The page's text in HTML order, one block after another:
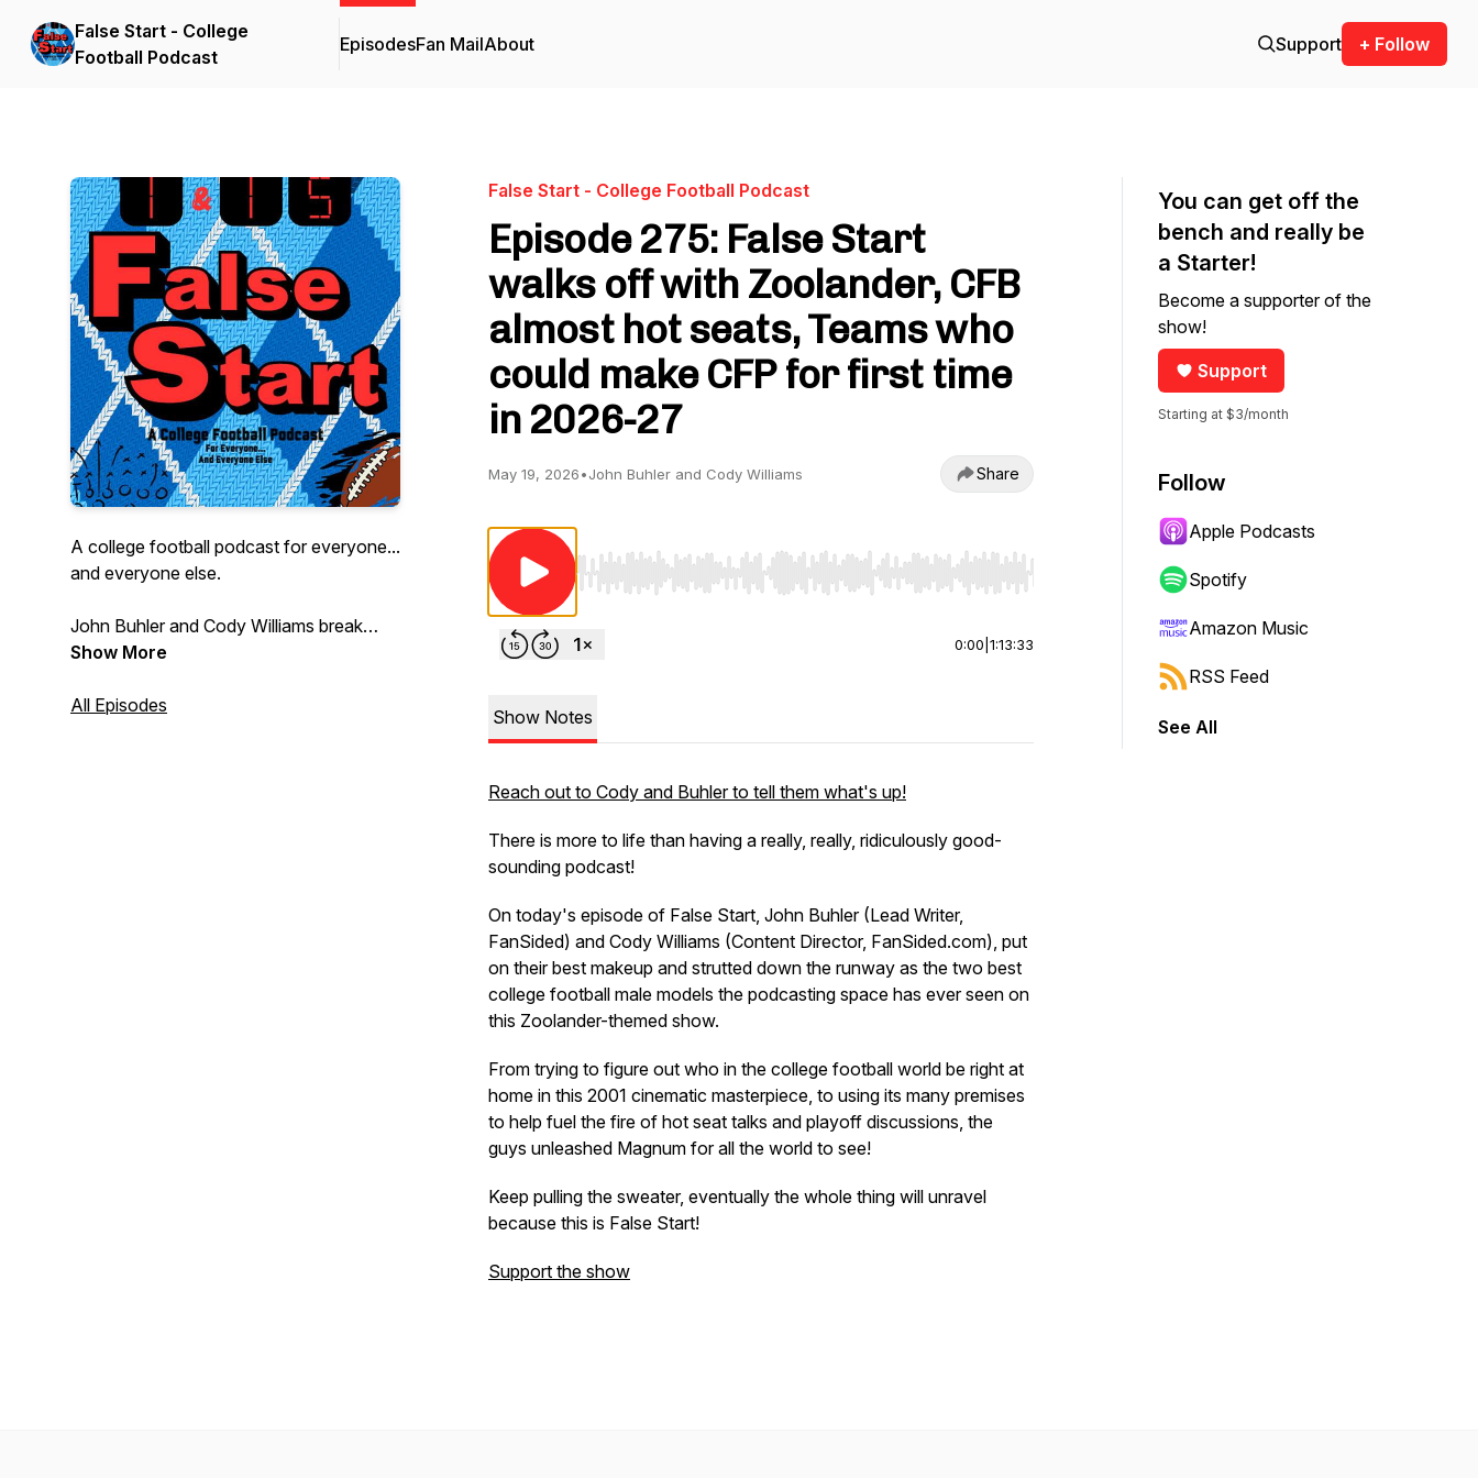
False Start - College
Football Podcast
EpisodesFan MailAbout Support + Follow
A college football podcast for everyone...
and everyone else.
John Buhler and Cody Williams break
down the biggest and littlest college
joy of this dumb, beautiful sport to every
Show More
All Episodes
False Start - College Football Podcast
Episode 275: False Start
walks off with Zoolander, CFB
almost hot seats, Teams who
could make CFP for first time
in 2026-27
May 19, 2026•John Buhler and Cody Williams Share
Use Left/Right to seek, Home/End to jump to start or end. Hold shift to jump forward or backward.
0:00 1:13:33
Show Notes
Reach out to Cody and Buhler to tell them what's up!
There is more to life than having a really, really, ridiculously good-
sounding podcast!
On today's episode of False Start, John Buhler (Lead Writer,
FanSided) and Cody Williams (Content Director, FanSided.com), put
on their best makeup and strutted down the runway as the two best
college football male models the podcasting space has ever seen on
this Zoolander-themed show.
From trying to figure out who in the college football world be right at
home in this 2001 cinematic masterpiece, to using its many premises
to help fuel the fire of hot seat talks and playoff discussions, the
guys unleashed Magnum for all the world to see!
Keep pulling the sweater, eventually the whole thing will unravel
because this is False Start!
Support the show
You can get off the
bench and really be
a Starter!
Become a supporter of the
show!
Support
Starting at $3/month
Follow
Apple Podcasts
Spotify
Amazon Music
RSS Feed
See All